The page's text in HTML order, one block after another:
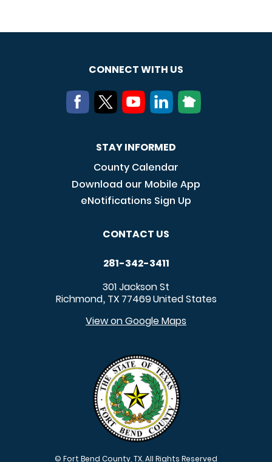
CONNECT WITH US
STAY INFORMED
County Calendar
Download our Mobile App
eNotifications Sign Up
CONTACT US
281-342-3411
301 Jackson St
Richmond, TX 77469United States
View on Google Maps
© Fort Bend County, TX. All Rights Reserved